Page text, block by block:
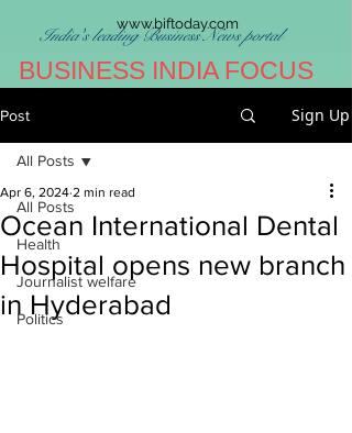
www.biftoday.com
India's leading Business News portal
BUSINESS INDIA FOCUS
Post Sign Up
All Posts
Health
Journalist welfare
Politics
All Posts
Ocean International Dental
Hospital opens new branch
in Hyderabad
Apr 6, 2024 2 min read